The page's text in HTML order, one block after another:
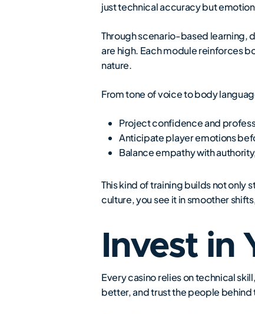
just technical accuracy but
Through scenario-based learning,
are high. Each module reinforces
nature.
From tone of voice to body
Project confidence and
Anticipate player emotions
Balance empathy with
This kind of training builds not only
culture, you see it in smoother
Invest in
Every casino relies on technical
better, and trust the people behind